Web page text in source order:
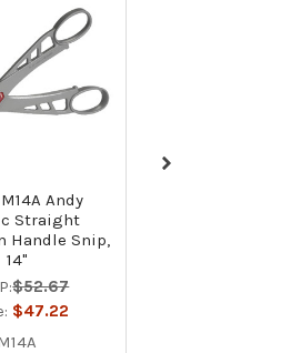
Andy
Straight
Handle Snip,
14"
$52.67
$47.22